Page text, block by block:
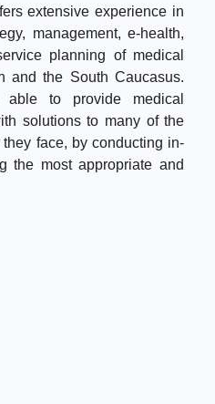
extensive experience in
management, e-health,
planning of medical
and the South Caucasus.
to provide medical
solutions to many of the
face, by conducting in-
the most appropriate and